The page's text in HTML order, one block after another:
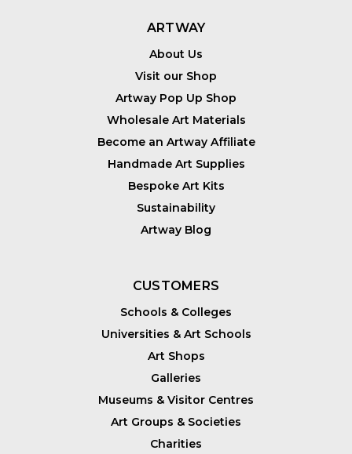
ARTWAY
About Us
Visit our Shop
Artway Pop Up Shop
Wholesale Art Materials
Become an Artway Affiliate
Handmade Art Supplies
Bespoke Art Kits
Sustainability
Artway Blog
CUSTOMERS
Schools & Colleges
Universities & Art Schools
Art Shops
Galleries
Museums & Visitor Centres
Art Groups & Societies
Charities